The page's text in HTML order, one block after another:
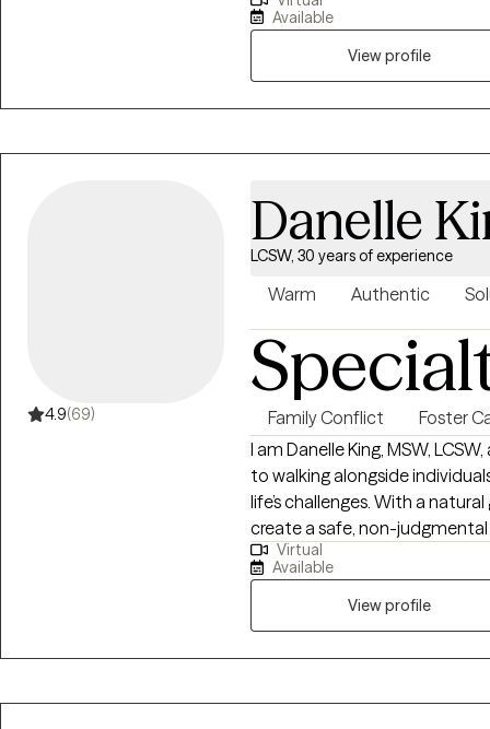
authentically themselves.
Available
View profile
4.9(69)
Danelle
LCSW, 30 years of experience
Warm Authentic
Family Conflict Foster
I am Danelle King, MSW,
to walking alongside
life’s challenges. With a
create a safe, non-
honest without fear of
and I am gentle in my
personalized guidance tailored
work is focused on helping
traumatic experiences, and
Virtual
Available
View profile